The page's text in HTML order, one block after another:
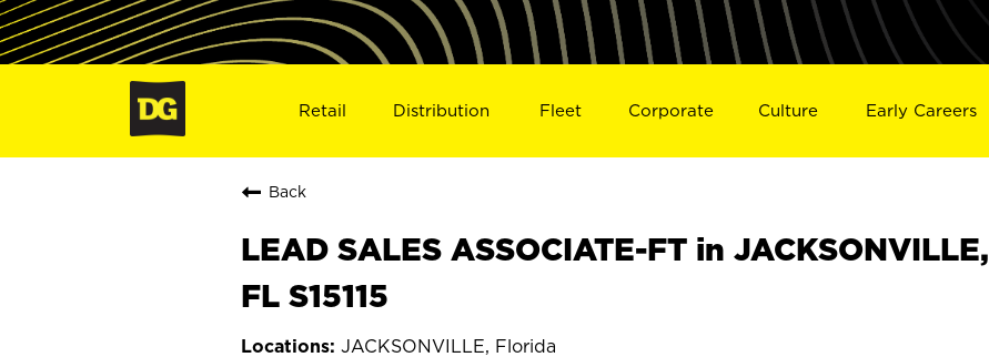
Retail Distribution Fleet Corporate Culture Early Careers
Back
LEAD SALES ASSOCIATE-FT in JACKSONVILLE,
FL S15115
JACKSONVILLE, Florida